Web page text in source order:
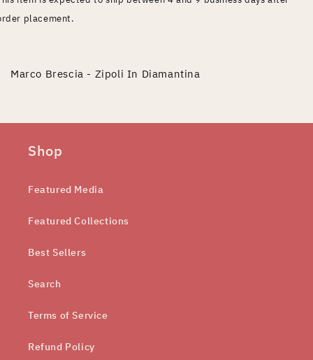
placement.
Marco Brescia - Zipoli In Diamantina
Shop
Featured Media
Featured Collections
Best Sellers
Search
Terms of Service
Refund Policy